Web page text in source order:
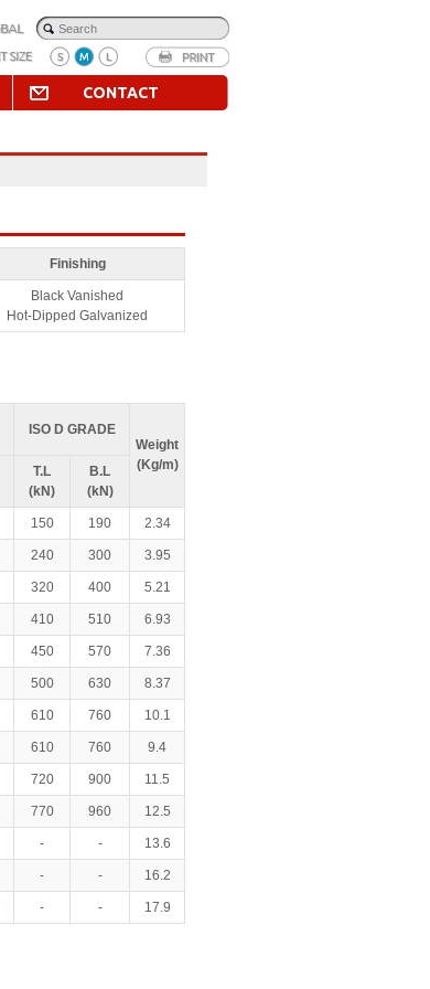
CONTACT
Finishing
Black Vanished
Hot-Dipped Galvanized
ISO D GRADE
Weight
(Kg/m)
T.L
(kN)
B.L
(kN)
150 190 2.34
240 300 3.95
320 400 5.21
410 510 6.93
450 570 7.36
500 630 8.37
610 760 10.1
610 760 9.4
720 900 11.5
770 960 12.5
- - 13.6
- - 16.2
- - 17.9